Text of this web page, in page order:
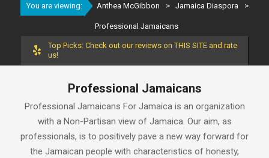
You are viewing: Anthea McGibbon > Jamaica Diaspora >
Professional Jamaicans
Top Picks: Check out our reviews on THIS SITE and rate
us!
Professional Jamaicans
Professional Jamaicans For Jamaica is an organization
with a Non-Partisan view of Jamaica. Our aim, as
professionals, is to positively pave a new way forward for
the Jamaican people with characteristics of honesty,